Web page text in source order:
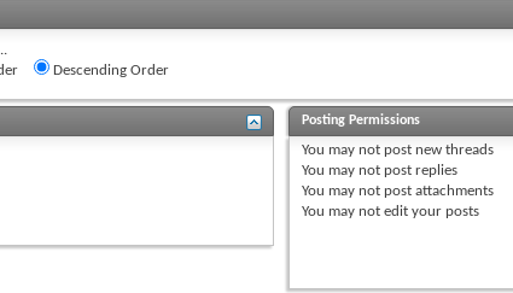
Descending Order
Posting Permissions
You may not post new threads
You may not post replies
You may not post attachments
You may not edit your posts